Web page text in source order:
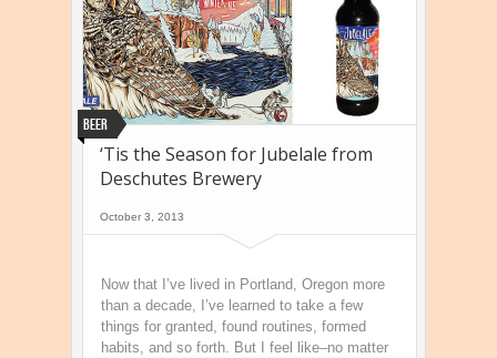
Beer
‘Tis the Season for Jubelale from
Deschutes Brewery
October 3, 2013
Now that I’ve lived in Portland, Oregon more
than a decade, I’ve learned to take a few
things for granted, found routines, formed
habits, and so forth. But I feel like–no matter